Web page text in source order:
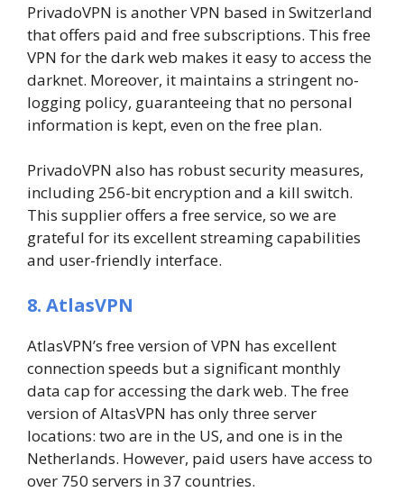
PrivadoVPN is another VPN based in Switzerland
that offers paid and free subscriptions. This free
VPN for the dark web makes it easy to access the
darknet. Moreover, it maintains a stringent no-
logging policy, guaranteeing that no personal
information is kept, even on the free plan.
PrivadoVPN also has robust security measures,
including 256-bit encryption and a kill switch.
This supplier offers a free service, so we are
grateful for its excellent streaming capabilities
and user-friendly interface.
8. AtlasVPN
AtlasVPN’s free version of VPN has excellent
connection speeds but a significant monthly
data cap for accessing the dark web. The free
version of AltasVPN has only three server
locations: two are in the US, and one is in the
Netherlands. However, paid users have access to
over 750 servers in 37 countries.